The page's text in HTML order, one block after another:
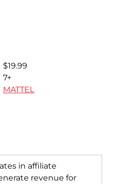
$19.99
7+
MATTEL
in affiliate
revenue for